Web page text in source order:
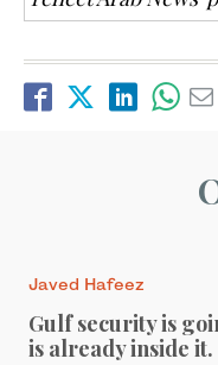
Javed Hafeez
Gulf security is
is already inside it.